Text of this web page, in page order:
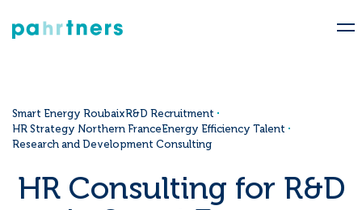
Smart Energy RoubaixR&D Recruitment
HR Strategy Northern FranceEnergy Efficiency Talent
Research and Development Consulting
HR Consulting for R&D